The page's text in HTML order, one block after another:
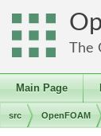
The
Main Page
src OpenFOAM